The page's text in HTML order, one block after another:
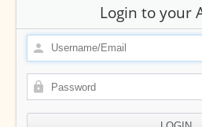
Login to your